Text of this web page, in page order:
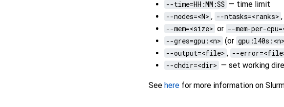
--time=HH:MM:SS — time limit
--nodes=<N> , --ntasks=<ranks> ,
--mem=<size> or --mem-per-
--gres=gpu:<n> (or gpu:l40s:<n>
--output=<file> , --
--chdir=<dir> — set working
See here for more information on